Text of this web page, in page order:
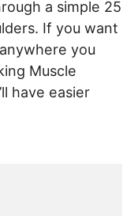
a simple 25
If you want
you
Muscle
have easier